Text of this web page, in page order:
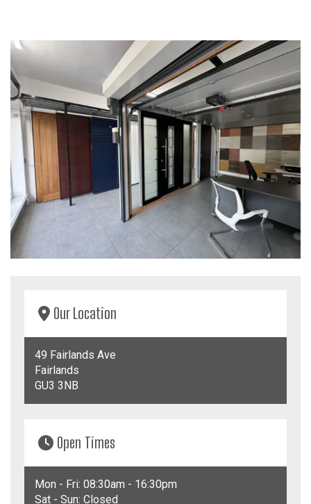
OurLocation
49 Fairlands Ave
Fairlands
GU3 3NB
Open Times
Mon - Fri: 08:30am - 16:30pm
Sat - Sun: Closed